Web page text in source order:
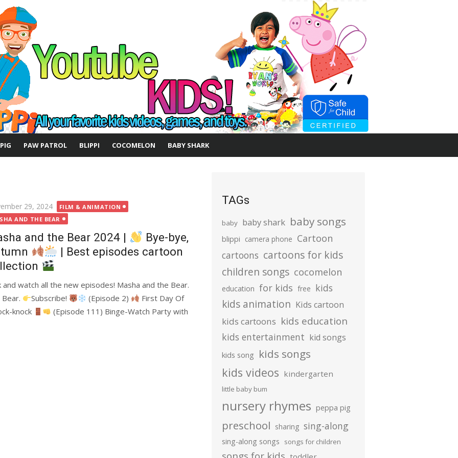
PAW PATROL BLIPPI COCOMELON BABY SHARK
29, 2024
FILM & ANIMATION
AND THE BEAR
and the Bear 2024 |
Bye-bye,
| Best episodes cartoon
and watch all the new episodes! Masha and the Bear.
Subscribe! (Episode 2)
First Day Of
knock
(Episode 111) Binge-Watch Party with
TAGs
baby baby shark baby songs
blippi camera phone Cartoon
cartoons cartoons for kids
children songs cocomelon
education for kids free kids
kids animation Kids cartoon
kids cartoons kids education
kids entertainment kid songs
kids song kids songs
kids videos kindergarten
little baby bum
nursery rhymes peppa pig
preschool sharing sing-along
sing-along songs songs for children